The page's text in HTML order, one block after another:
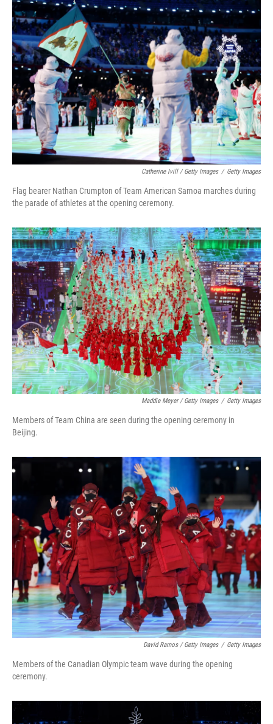
Catherine Ivill / Getty Images / Getty Images
Flag bearer Nathan Crumpton of Team American Samoa marches during
the parade of athletes at the opening ceremony.
Maddie Meyer / Getty Images / Getty Images
Members of Team China are seen during the opening ceremony in
Beijing.
David Ramos / Getty Images / Getty Images
Members of the Canadian Olympic team wave during the opening
ceremony.